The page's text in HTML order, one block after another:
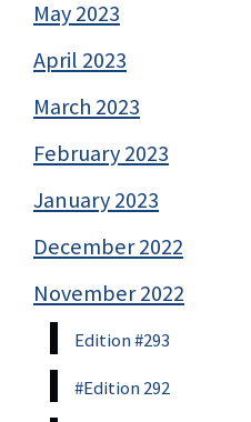
May 2023
April 2023
March 2023
February 2023
January 2023
December 2022
November 2022
Edition #293
#Edition 292